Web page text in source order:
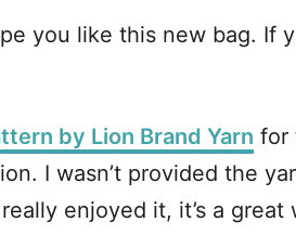
you like this new bag. If
by Lion Brand Yarn for
I wasn’t provided the
enjoyed it, it’s a